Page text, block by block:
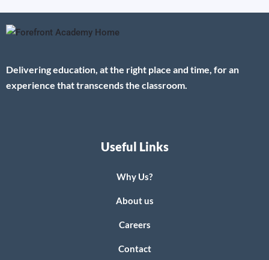
Delivering education, at the right place and time, for an
experience that transcends the classroom.
Useful Links
Why Us?
About us
Careers
Contact